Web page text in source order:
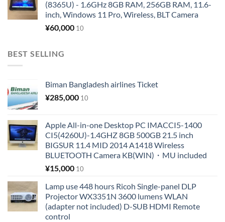
(8365U) - 1.6GHz 8GB RAM, 256GB RAM, 11.6-
inch, Windows 11 Pro, Wireless, BLT Camera
¥60,000 10
BEST SELLING
Biman Bangladesh airlines Ticket
¥285,000 10
Apple All-in-one Desktop PC IMACCI5-1400
CI5(4260U)-1.4GHZ 8GB 500GB 21.5 inch
BIGSUR 11.4 MID 2014 A1418 Wireless
BLUETOOTH Camera KB(WIN)・MU included
¥15,000 10
Lamp use 448 hours Ricoh Single-panel DLP
Projector WX3351N 3600 lumens WLAN
(adapter not included) D-SUB HDMI Remote
control